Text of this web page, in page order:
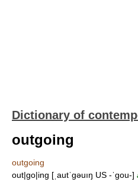
Dictionary of
outgoing
outgoing
out|go|ing [ˌautˈgəuıŋ US -ˈgou-]